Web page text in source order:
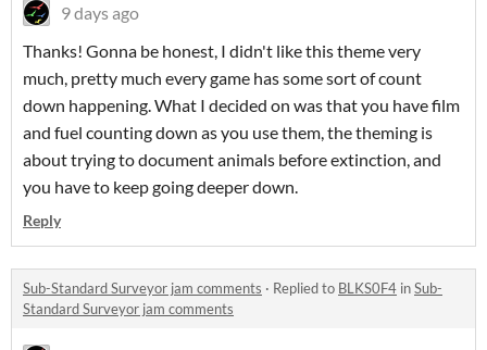
9 days ago
Thanks! Gonna be honest, I didn't like this theme very
much, pretty much every game has some sort of count
down happening. What I decided on was that you have film
and fuel counting down as you use them, the theming is
about trying to document animals before extinction, and
you have to keep going deeper down.
Reply
Sub-Standard Surveyor jam comments · Replied to BLKS0F4 inSub-
Standard Surveyor jam comments